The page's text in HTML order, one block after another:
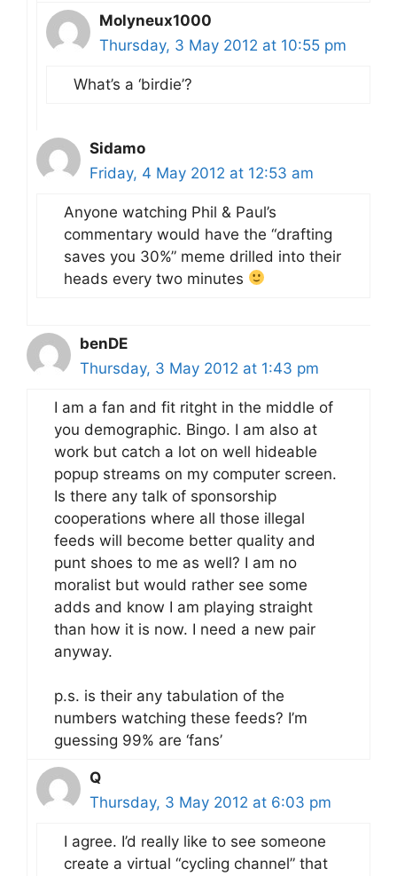
Molyneux1000
Thursday, 3 May 2012 at 10:55 pm
What’s a ‘birdie’?
Sidamo
Friday, 4 May 2012 at 12:53 am
Anyone watching Phil & Paul’s
commentary would have the “drafting
saves you 30%” meme drilled into their
heads every two minutes
benDE
Thursday, 3 May 2012 at 1:43 pm
I am a fan and fit ritght in the middle of
you demographic. Bingo. I am also at
work but catch a lot on well hideable
popup streams on my computer screen.
Is there any talk of sponsorship
cooperations where all those illegal
feeds will become better quality and
punt shoes to me as well? I am no
moralist but would rather see some
adds and know I am playing straight
than how it is now. I need a new pair
anyway.
p.s. is their any tabulation of the
numbers watching these feeds? I’m
guessing 99% are ‘fans’
Q
Thursday, 3 May 2012 at 6:03 pm
I agree. I’d really like to see someone
create a virtual “cycling channel” that